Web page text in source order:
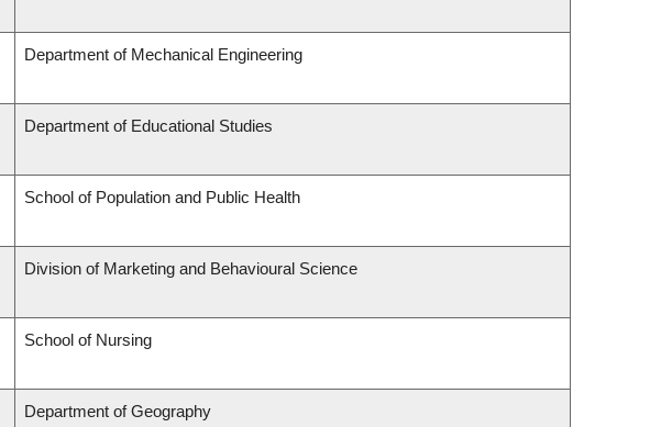
Department of Mechanical Engineering
Department of Educational Studies
School of Population and Public Health
Division of Marketing and Behavioural Science
School of Nursing
Department of Geography